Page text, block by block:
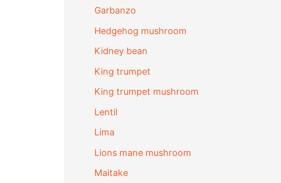
Garbanzo
Hedgehog mushroom
Kidney bean
King trumpet
King trumpet mushroom
Lentil
Lima
Lions mane mushroom
Maitake